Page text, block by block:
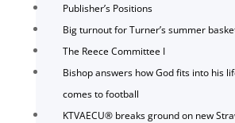
Publisher’s Positions
Big turnout for Turner’s summer
The Reece Committee I
Bishop answers how God fits into his
comes to football
KTVAECU® breaks ground on new